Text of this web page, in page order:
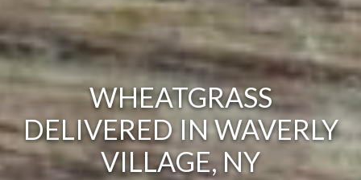
WHEATGRASS
DELIVERED IN WAVERLY
VILLAGE, NY